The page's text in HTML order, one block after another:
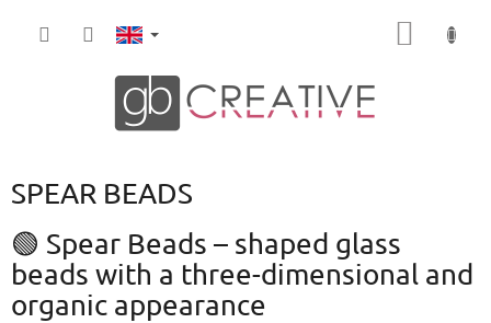
SPEAR BEADS
🟢 Spear Beads – shaped glass
beads with a three-dimensional and
organic appearance